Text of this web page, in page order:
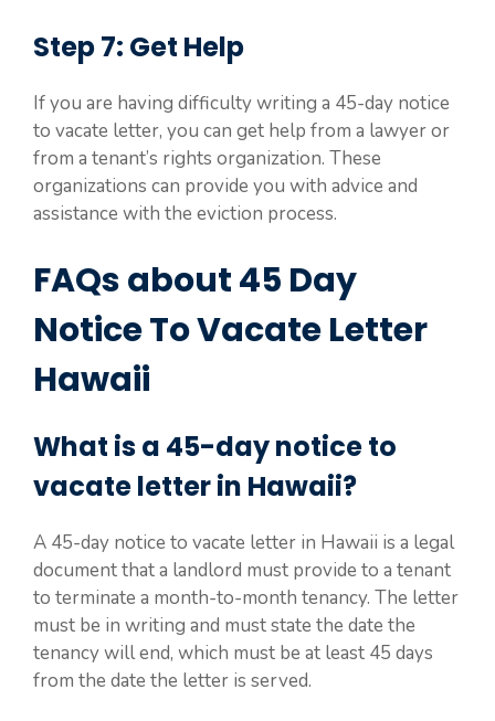
Step 7: Get Help
If you are having difficulty writing a 45-day notice
to vacate letter, you can get help from a lawyer or
from a tenant’s rights organization. These
organizations can provide you with advice and
assistance with the eviction process.
FAQs about 45 Day
Notice To Vacate Letter
Hawaii
What is a 45-day notice to
vacate letter in Hawaii?
A 45-day notice to vacate letter in Hawaii is a legal
document that a landlord must provide to a tenant
to terminate a month-to-month tenancy. The letter
must be in writing and must state the date the
tenancy will end, which must be at least 45 days
from the date the letter is served.